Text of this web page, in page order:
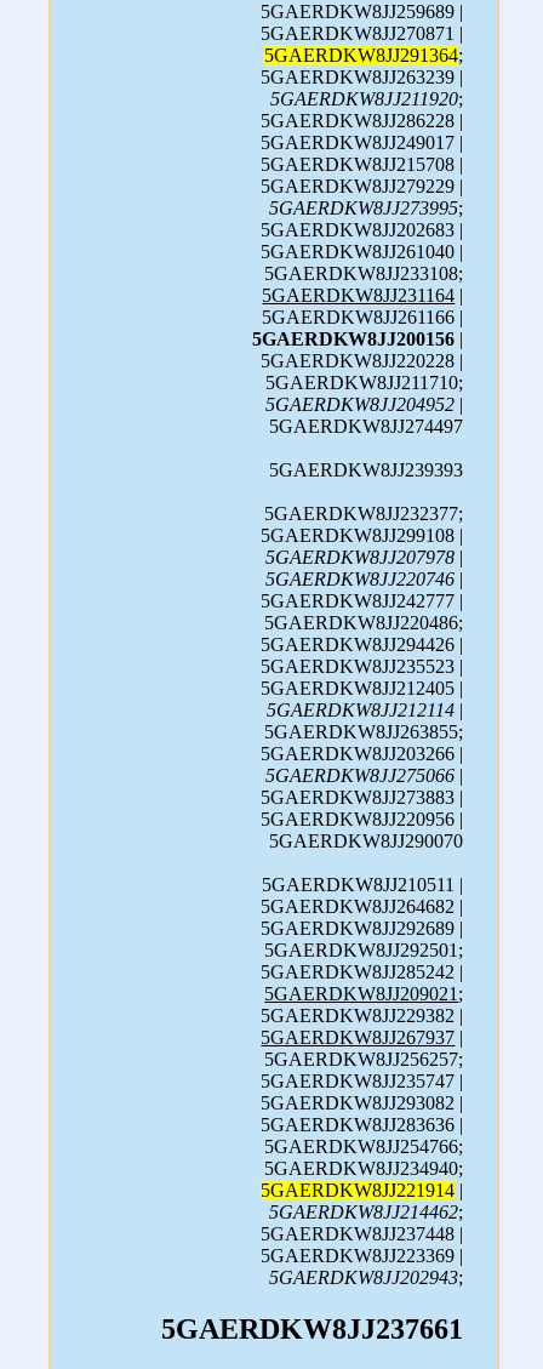
5GAERDKW8JJ259689 |
5GAERDKW8JJ270871 |
5GAERDKW8JJ291364;
5GAERDKW8JJ263239 |
5GAERDKW8JJ211920;
5GAERDKW8JJ286228 |
5GAERDKW8JJ249017 |
5GAERDKW8JJ215708 |
5GAERDKW8JJ279229 |
5GAERDKW8JJ273995;
5GAERDKW8JJ202683 |
5GAERDKW8JJ261040 |
5GAERDKW8JJ233108;
5GAERDKW8JJ231164 |
5GAERDKW8JJ261166 |
5GAERDKW8JJ200156 |
5GAERDKW8JJ220228 |
5GAERDKW8JJ211710;
5GAERDKW8JJ204952 |
5GAERDKW8JJ274497
5GAERDKW8JJ239393
5GAERDKW8JJ232377;
5GAERDKW8JJ299108 |
5GAERDKW8JJ207978 |
5GAERDKW8JJ220746 |
5GAERDKW8JJ242777 |
5GAERDKW8JJ220486;
5GAERDKW8JJ294426 |
5GAERDKW8JJ235523 |
5GAERDKW8JJ212405 |
5GAERDKW8JJ212114 |
5GAERDKW8JJ263855;
5GAERDKW8JJ203266 |
5GAERDKW8JJ275066 |
5GAERDKW8JJ273883 |
5GAERDKW8JJ220956 |
5GAERDKW8JJ290070
5GAERDKW8JJ210511 |
5GAERDKW8JJ264682 |
5GAERDKW8JJ292689 |
5GAERDKW8JJ292501;
5GAERDKW8JJ285242 |
5GAERDKW8JJ209021 ;
5GAERDKW8JJ229382 |
5GAERDKW8JJ267937 |
5GAERDKW8JJ256257;
5GAERDKW8JJ235747 |
5GAERDKW8JJ293082 |
5GAERDKW8JJ283636 |
5GAERDKW8JJ254766;
5GAERDKW8JJ234940;
5GAERDKW8JJ221914 |
5GAERDKW8JJ214462;
5GAERDKW8JJ237448 |
5GAERDKW8JJ223369 |
5GAERDKW8JJ202943;
5GAERDKW8JJ237661